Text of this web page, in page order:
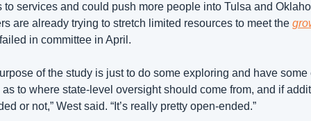
to services and could push more people into Tulsa and
are already trying to stretch limited resources to meet the
in committee in April.
of the study is just to do some exploring and have some
to where state-level oversight should come from, and if
or not,” West said. “It’s really pretty open-ended.”